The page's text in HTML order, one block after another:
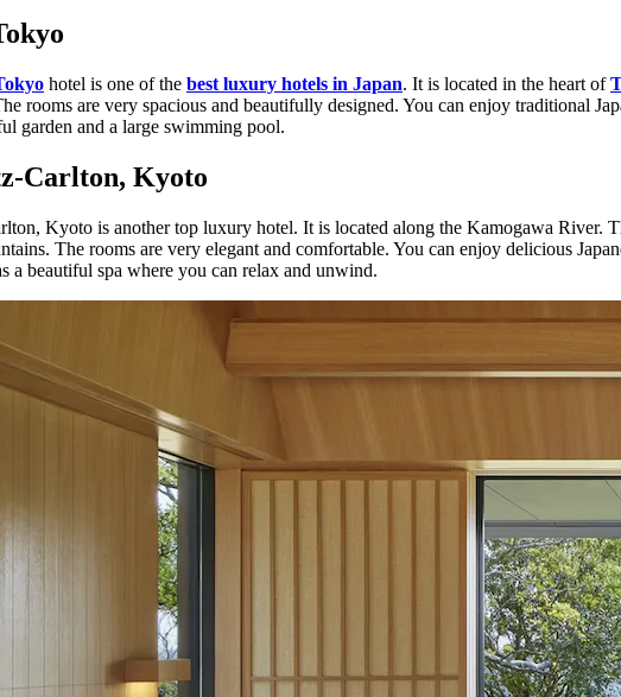
hotel is one of the best luxury hotels in Japan. It is located in the heart of
rooms are very spacious and beautifully designed. You can enjoy traditional
garden and a large swimming pool.
Carlton, Kyoto
Kyoto is another top luxury hotel. It is located along the Kamogawa River.
The rooms are very elegant and comfortable. You can enjoy delicious
a beautiful spa where you can relax and unwind.